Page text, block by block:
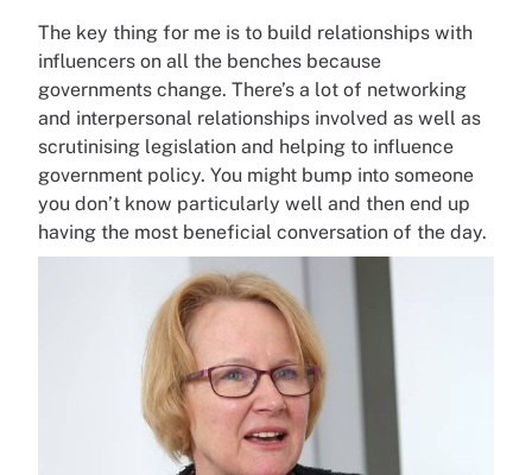
The key thing for me is to build relationships with
influencers on all the benches because
governments change. There’s a lot of networking
and interpersonal relationships involved as well as
scrutinising legislation and helping to influence
government policy. You might bump into someone
you don’t know particularly well and then end up
having the most beneficial conversation of the day.